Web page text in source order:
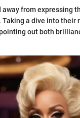
away from expressing
Taking a dive into their
out both